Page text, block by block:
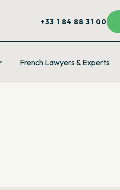
+33 1 84 88 31 00
French Lawyers & Experts